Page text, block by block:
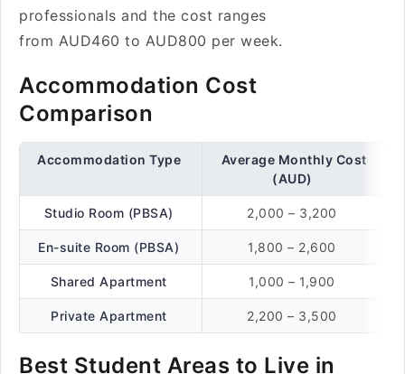
professionals and the cost ranges
from AUD460 to AUD800 per week.
Accommodation Cost
Comparison
Accommodation Type
Average Monthly Cost
(AUD)
Studio Room (PBSA) 2,000 – 3,200
En-suite Room (PBSA) 1,800 – 2,600
Shared Apartment 1,000 – 1,900
Private Apartment 2,200 – 3,500
Best Student Areas to Live in